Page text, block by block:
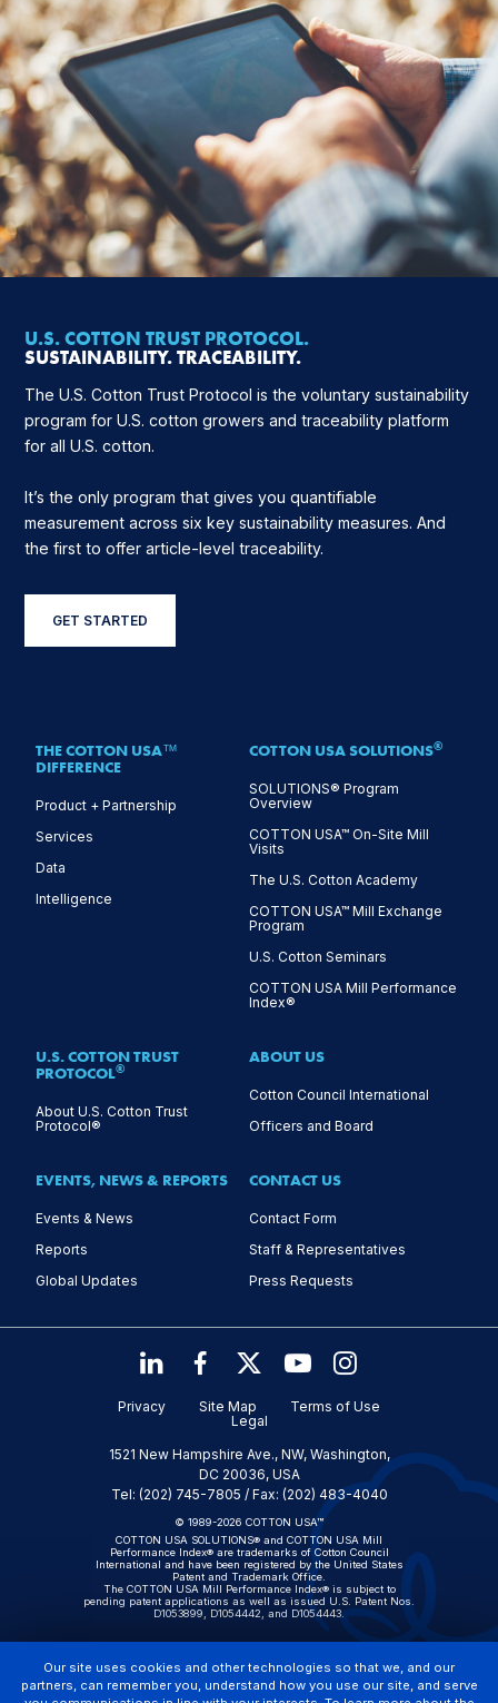
Our site uses cookies and other technologies so that we, and our
partners, can remember you, understand how you use our site, and serve
U.S. COTTON TRUST PROTOCOL.
SUSTAINABILITY. TRACEABILITY.
The U.S. Cotton Trust Protocol is the voluntary sustainability
program for U.S. cotton growers and traceability platform
for all U.S. cotton.
It’s the only program that gives you quantifiable
measurement across six key sustainability measures. And
the first to offer article-level traceability.
GET STARTED
THE COTTON USA™
DIFFERENCE
Product + Partnership
Services
Data
Intelligence
COTTON USA SOLUTIONS®
SOLUTIONS® Program
Overview
COTTON USA™ On-Site Mill
Visits
The U.S. Cotton Academy
COTTON USA™ Mill Exchange
Program
U.S. Cotton Seminars
COTTON USA Mill Performance
Index®
U.S. COTTON TRUST
PROTOCOL®
About U.S. Cotton Trust
Protocol®
ABOUT US
Cotton Council International
Officers and Board
EVENTS, NEWS & REPORTS
Events & News
Reports
Global Updates
CONTACT US
Contact Form
Staff & Representatives
Press Requests
Privacy Site Map
Terms of Use
Legal
1521 New Hampshire Ave., NW, Washington,
DC 20036, USA
Tel: (202) 745-7805 / Fax: (202) 483-4040
© 1989-2026 COTTON USA™
COTTON USA SOLUTIONS® and COTTON USA Mill
Performance Index® are trademarks of Cotton Council
International and have been registered by the United States
Patent and Trademark Office.
The COTTON USA Mill Performance Index® is subject to
pending patent applications as well as issued U.S. Patent Nos.
D1053899, D1054442, and D1054443.